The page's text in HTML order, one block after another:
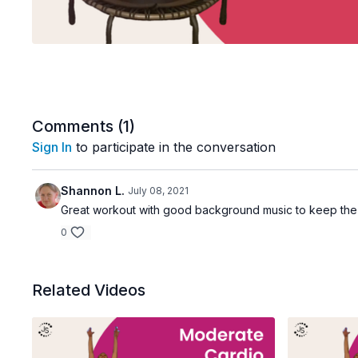
Comments (1)
Sign In to participate in the conversation
Shannon L. July 08, 2021
Great workout with good background music to keep
0
Related Videos